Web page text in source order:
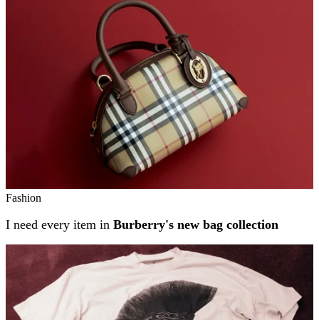
Fashion
I need every item in Burberry's new bag collection